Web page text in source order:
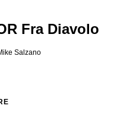
Fra Diavolo
Salzano